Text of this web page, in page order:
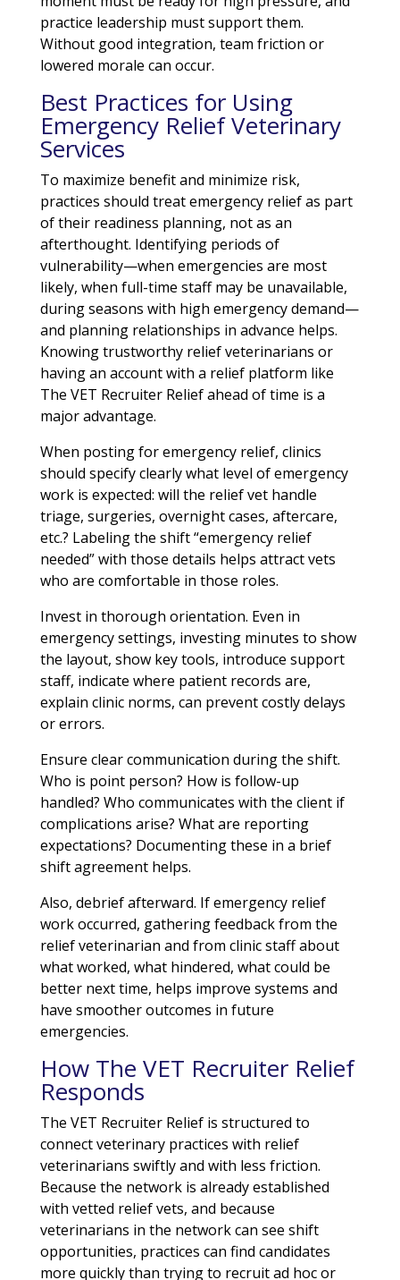
practice leadership must support them.
Without good integration, team friction or
lowered morale can occur.
Best Practices for Using
Emergency Relief Veterinary
Services
To maximize benefit and minimize risk,
practices should treat emergency relief as part
of their readiness planning, not as an
afterthought. Identifying periods of
vulnerability—when emergencies are most
likely, when full-time staff may be unavailable,
during seasons with high emergency demand—
and planning relationships in advance helps.
Knowing trustworthy relief veterinarians or
having an account with a relief platform like
The VET Recruiter Relief ahead of time is a
major advantage.
When posting for emergency relief, clinics
should specify clearly what level of emergency
work is expected: will the relief vet handle
triage, surgeries, overnight cases, aftercare,
etc.? Labeling the shift “emergency relief
needed” with those details helps attract vets
who are comfortable in those roles.
Invest in thorough orientation. Even in
emergency settings, investing minutes to show
the layout, show key tools, introduce support
staff, indicate where patient records are,
explain clinic norms, can prevent costly delays
or errors.
Ensure clear communication during the shift.
Who is point person? How is follow-up
handled? Who communicates with the client if
complications arise? What are reporting
expectations? Documenting these in a brief
shift agreement helps.
Also, debrief afterward. If emergency relief
work occurred, gathering feedback from the
relief veterinarian and from clinic staff about
what worked, what hindered, what could be
better next time, helps improve systems and
have smoother outcomes in future
emergencies.
How The VET Recruiter Relief
Responds
The VET Recruiter Relief is structured to
connect veterinary practices with relief
veterinarians swiftly and with less friction.
Because the network is already established
with vetted relief vets, and because
veterinarians in the network can see shift
opportunities, practices can find candidates
more quickly than trying to recruit ad hoc or